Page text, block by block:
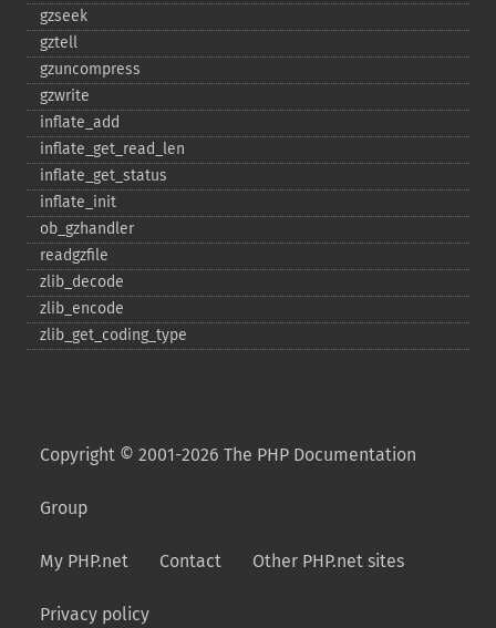
gzseek
gztell
gzuncompress
gzwrite
inflate_​add
inflate_​get_​read_​len
inflate_​get_​status
inflate_​init
ob_​gzhandler
readgzfile
zlib_​decode
zlib_​encode
zlib_​get_​coding_​type
Copyright © 2001-2026 The PHP Documentation
Group
My PHP.net Contact Other PHP.net sites
Privacy policy